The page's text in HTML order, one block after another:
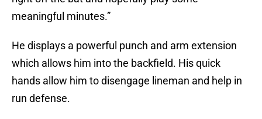
meaningful minutes.”
He displays a powerful punch and arm extension
which allows him into the backfield. His quick
hands allow him to disengage lineman and help in
run defense.